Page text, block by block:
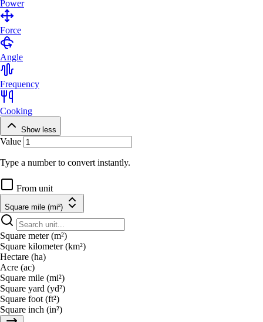
Power
Force
Angle
Frequency
Cooking
Show less
Value
Type a number to convert instantly.
From unit
Square mile (mi²)
Square meter (m²)
Square kilometer (km²)
Hectare (ha)
Acre (ac)
Square mile (mi²)
Square yard (yd²)
Square foot (ft²)
Square inch (in²)